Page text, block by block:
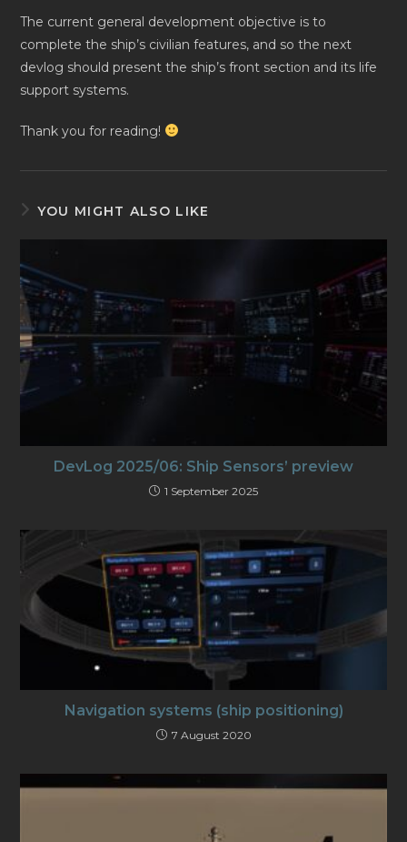
The current general development objective is to
complete the ship’s civilian features, and so the next
devlog should present the ship’s front section and its life
support systems.
Thank you for reading!
YOU MIGHT ALSO LIKE
DevLog 2025/06: Ship Sensors’ preview
1 September 2025
Navigation systems (ship positioning)
7 August 2020